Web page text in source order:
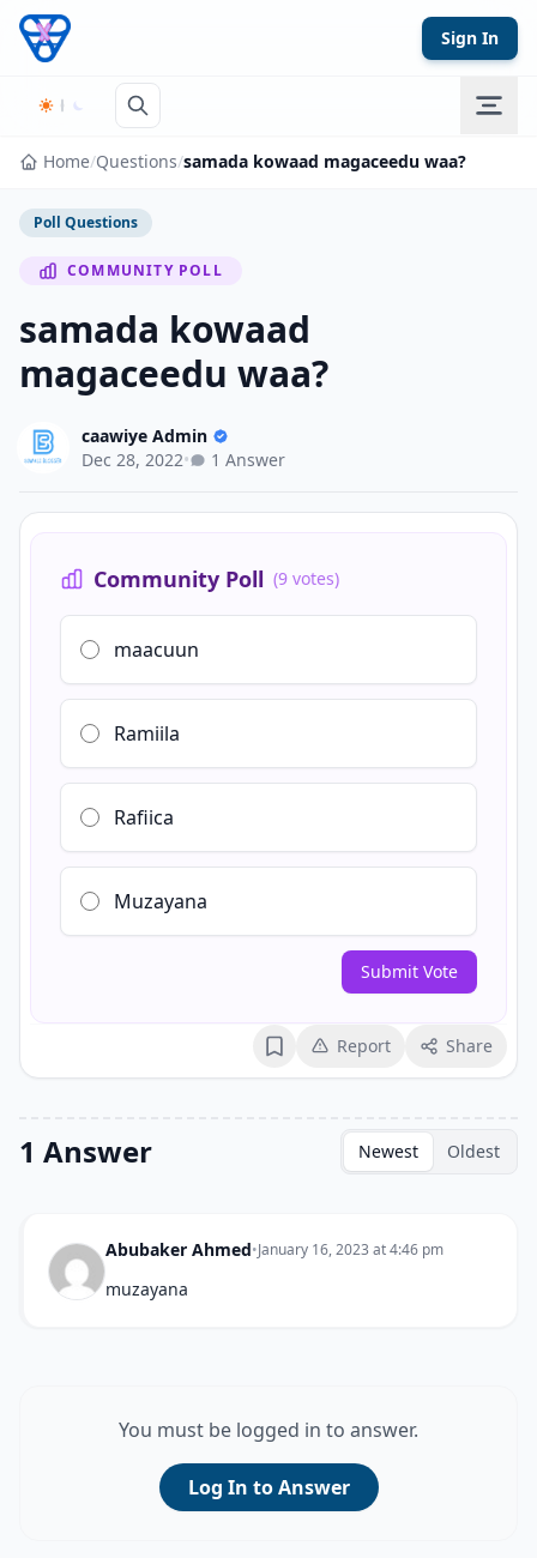
Skip to content
Sign In
Home/Questions/samada kowaad magaceedu waa?
Poll Questions
COMMUNITY POLL
samada kowaad
magaceedu waa?
caawiye Admin
Dec 28, 2022• 1 Answer
Community Poll (9 votes)
maacuun
Ramiila
Rafiica
Muzayana
Submit Vote
BookmarkReport Share
1 Answer Newest Oldest
Abubaker Ahmed•January 16, 2023 at 4:46 pm
muzayana
You must be logged in to answer.
Log In to Answer